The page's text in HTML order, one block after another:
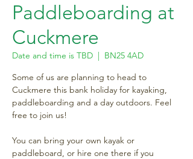
Paddleboarding at
Cuckmere
Date and time is TBD
  |
BN25 4AD
Some of us are planning to head to
Cuckmere this bank holiday for kayaking,
paddleboarding and a day outdoors. Feel
free to join us!
You can bring your own kayak or
paddleboard, or hire one there if you